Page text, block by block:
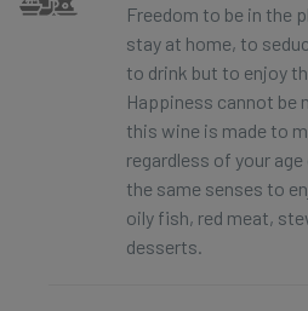
Freedom to be in the
stay at home, to
to drink but to enjoy
Happiness cannot be
this wine is made to
regardless of your
the same senses to
oily fish, red meat,
desserts.